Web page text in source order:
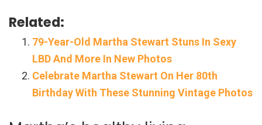
Related:
79-Year-Old Martha Stewart Stuns In Sexy
LBD And More In New Photos
Celebrate Martha Stewart On Her 80th
Birthday With These Stunning Vintage Photos